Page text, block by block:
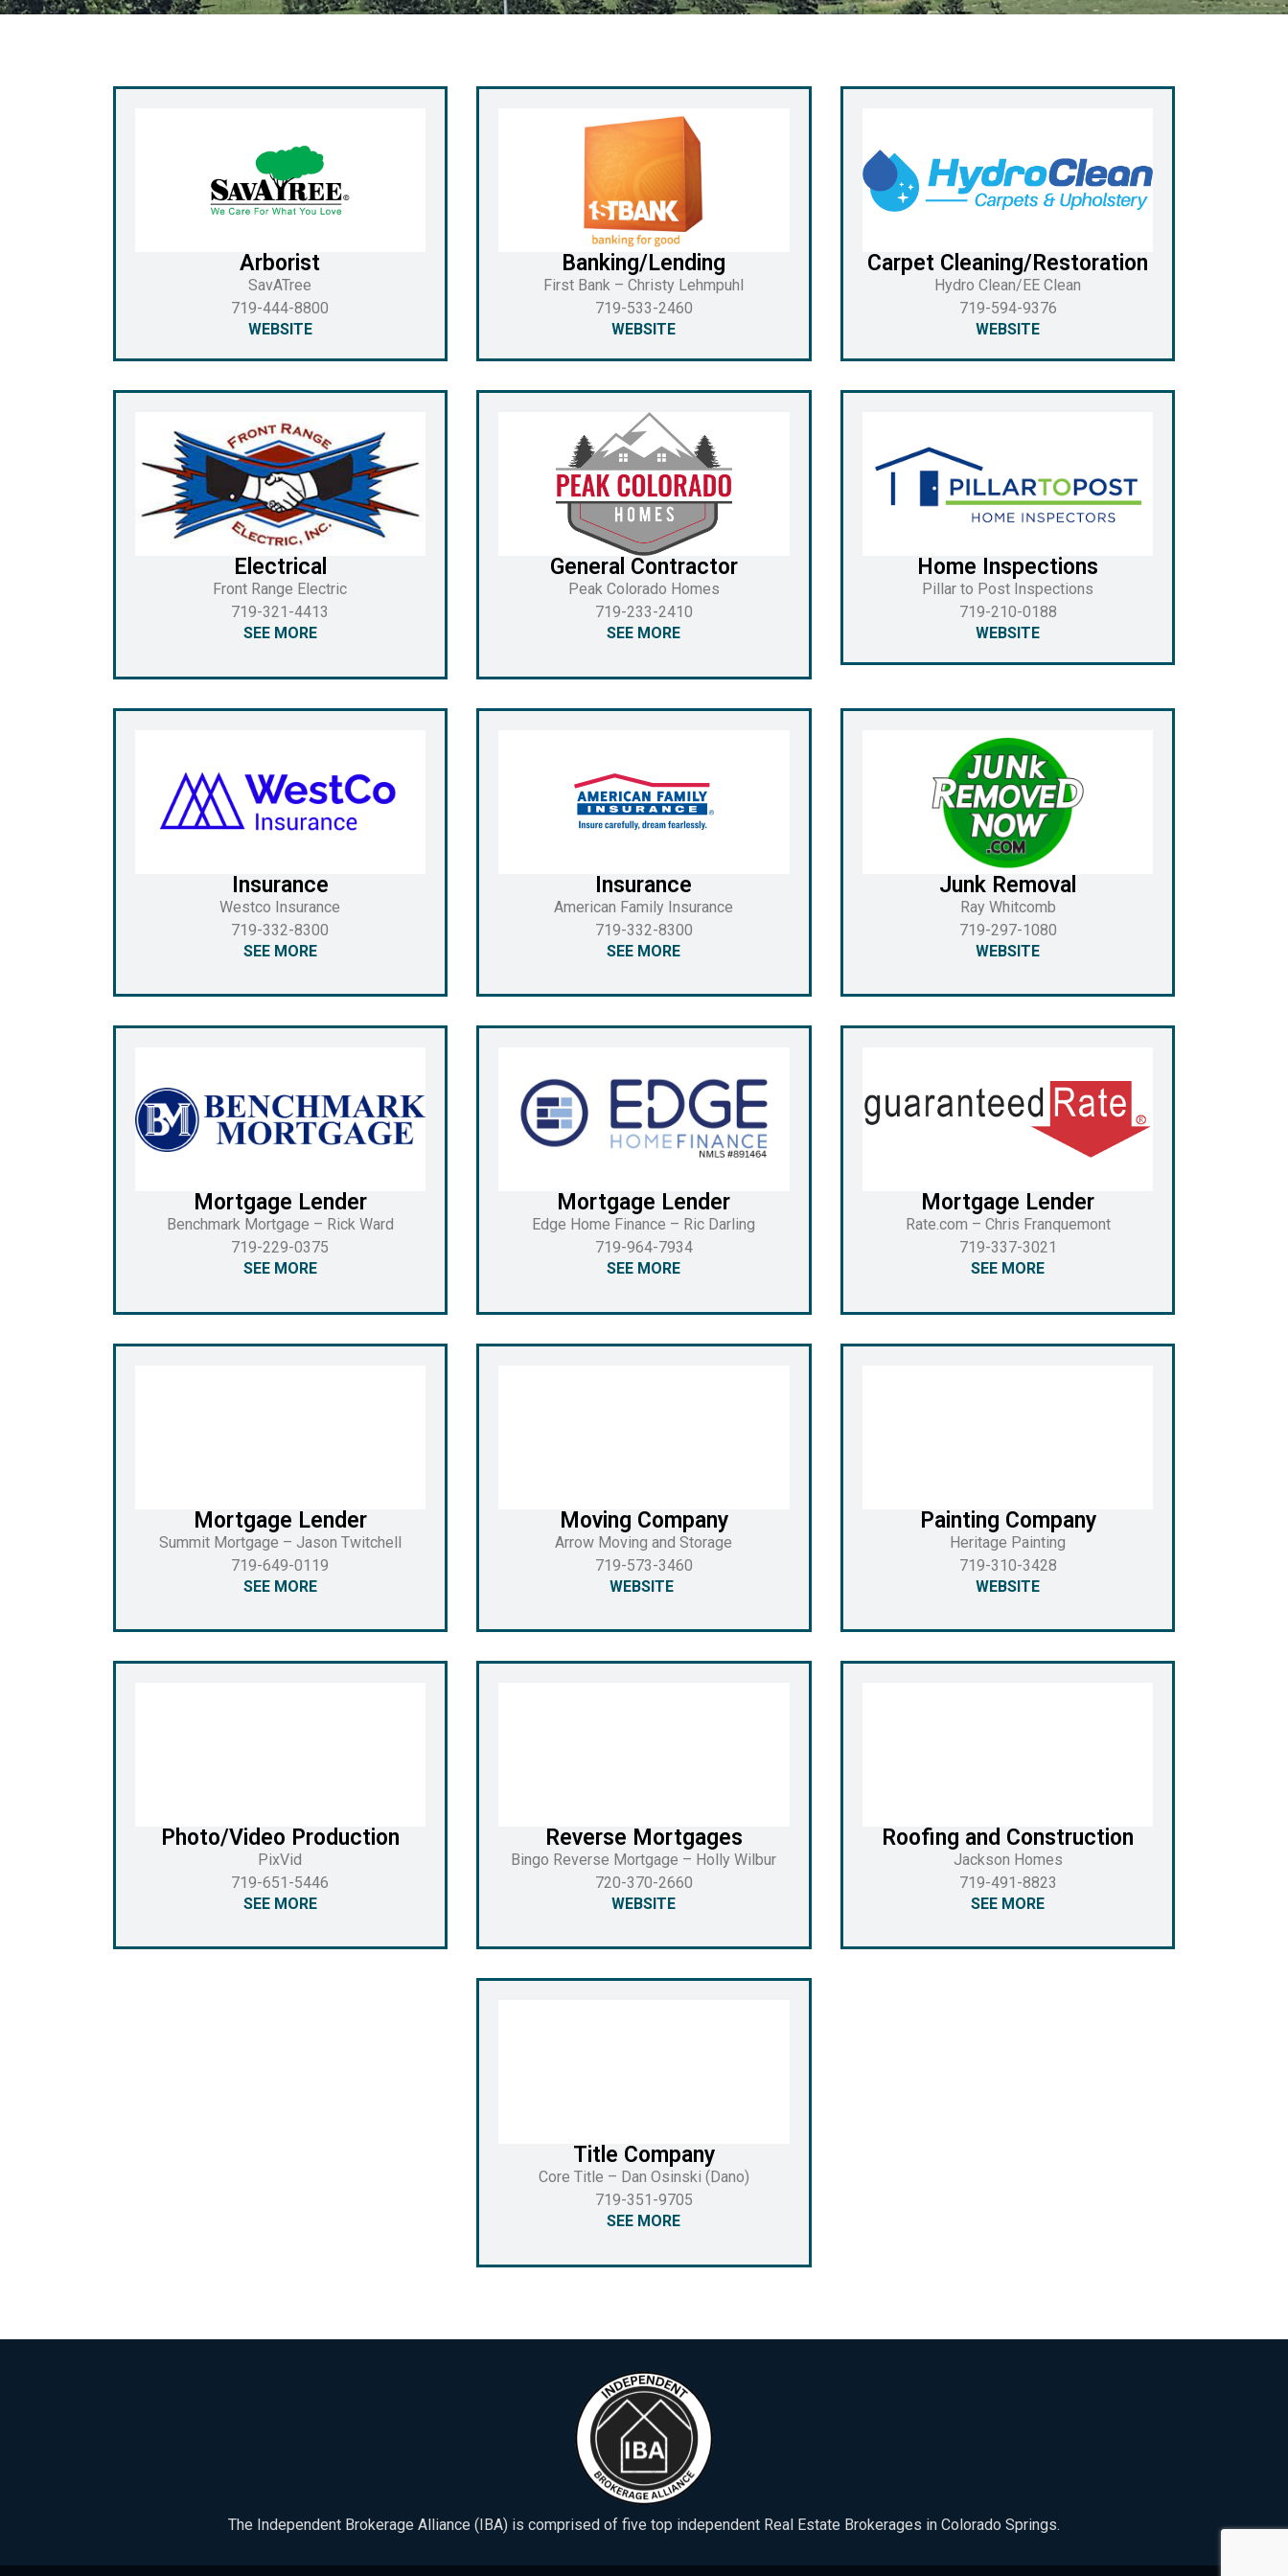
Arborist
SavATree
719-444-8800
WEBSITE
Banking/Lending
First Bank – Christy Lehmpuhl
719-533-2460
WEBSITE
Carpet Cleaning/Restoration
Hydro Clean/EE Clean
719-594-9376
WEBSITE
Electrical
Front Range Electric
719-321-4413
SEE MORE
General Contractor
Peak Colorado Homes
719-233-2410
SEE MORE
Home Inspections
Pillar to Post Inspections
719-210-0188
WEBSITE
Insurance
Westco Insurance
719-332-8300
SEE MORE
Insurance
American Family Insurance
719-332-8300
SEE MORE
Junk Removal
Ray Whitcomb
719-297-1080
WEBSITE
Mortgage Lender
Benchmark Mortgage – Rick Ward
719-229-0375
SEE MORE
Mortgage Lender
Edge Home Finance – Ric Darling
719-964-7934
SEE MORE
Mortgage Lender
Rate.com – Chris Franquemont
719-337-3021
SEE MORE
Mortgage Lender
Summit Mortgage – Jason Twitchell
719-649-0119
SEE MORE
Moving Company
Arrow Moving and Storage
719-573-3460
WEBSITE
Painting Company
Heritage Painting
719-310-3428
WEBSITE
Photo/Video Production
PixVid
719-651-5446
SEE MORE
Reverse Mortgages
Bingo Reverse Mortgage – Holly Wilbur
720-370-2660
WEBSITE
Roofing and Construction
Jackson Homes
719-491-8823
SEE MORE
Title Company
Core Title – Dan Osinski (Dano)
719-351-9705
SEE MORE
The Independent Brokerage Alliance (IBA) is comprised of five top independent Real Estate Brokerages in Colorado Springs.